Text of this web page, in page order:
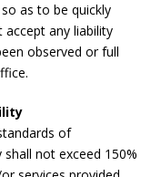
as to be quickly
accept any liability
observed or full
of
not exceed 150%